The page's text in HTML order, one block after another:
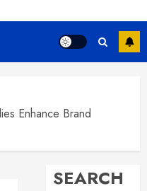
Enhance Brand
SEARCH